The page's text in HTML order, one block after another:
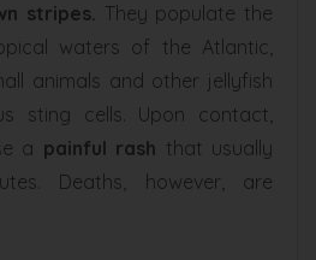
stripes. They populate the
waters of the Atlantic,
animals and other jellyfish
sting cells. Upon contact,
a painful rash that usually
Deaths, however, are